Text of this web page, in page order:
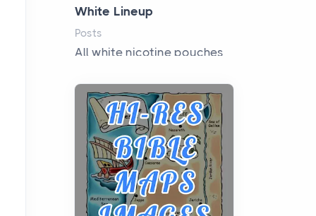
White Lineup
Posts
All white nicotine pouches
curiosity into a full lineup of
styles, strengths...
A Practical Guide to
Planning a Biblical Sites
Tour
Posts